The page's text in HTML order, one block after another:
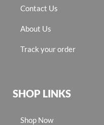
Contact Us
About Us
Track your order
SHOP LINKS
Shop Now